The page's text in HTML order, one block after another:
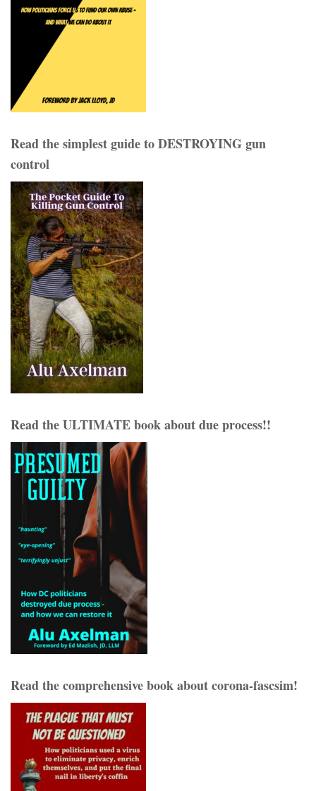
Read the simplest guide to DESTROYING gun
control
Read the ULTIMATE book about due process!!
Read the comprehensive book about corona-fascsim!